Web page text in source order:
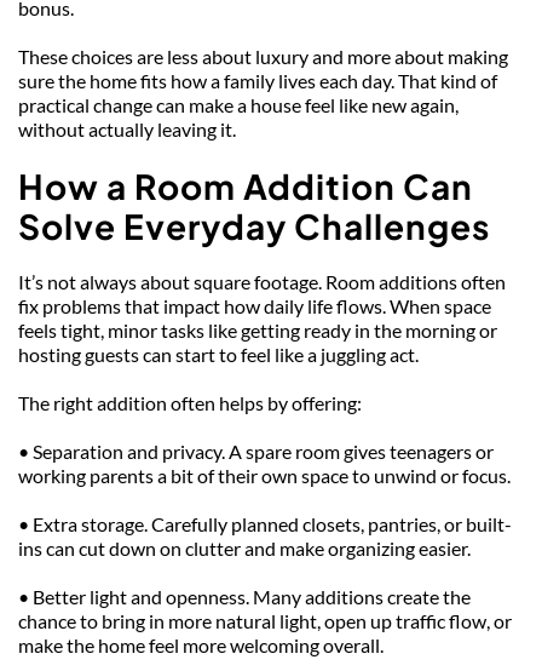
bonus.
These choices are less about luxury and more about making
sure the home fits how a family lives each day. That kind of
practical change can make a house feel like new again,
without actually leaving it.
How a Room Addition Can
Solve Everyday Challenges
It’s not always about square footage. Room additions often
fix problems that impact how daily life flows. When space
feels tight, minor tasks like getting ready in the morning or
hosting guests can start to feel like a juggling act.
The right addition often helps by offering:
• Separation and privacy. A spare room gives teenagers or
working parents a bit of their own space to unwind or focus.
• Extra storage. Carefully planned closets, pantries, or built-
ins can cut down on clutter and make organizing easier.
• Better light and openness. Many additions create the
chance to bring in more natural light, open up traffic flow, or
make the home feel more welcoming overall.